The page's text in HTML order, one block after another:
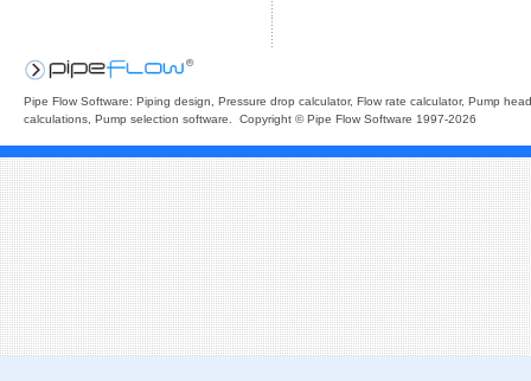
Pipe Flow Software: Piping design, Pressure drop calculator, Flow rate calculator, Pump head
calculations, Pump selection software. Copyright © Pipe Flow Software 1997-2026